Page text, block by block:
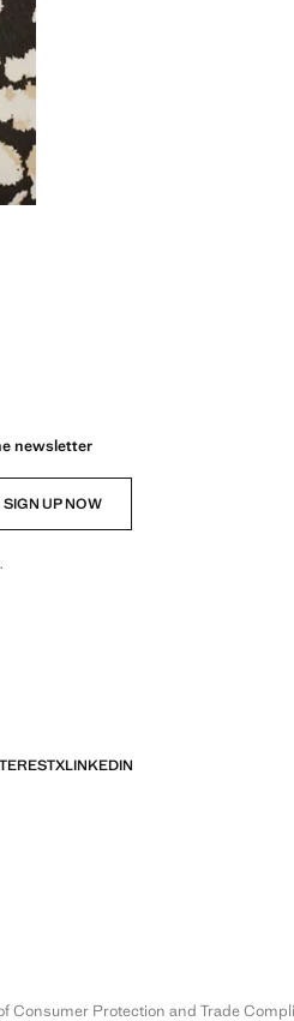
newsletter
SIGN UP NOW
.
XLINKEDIN
Protection and Trade